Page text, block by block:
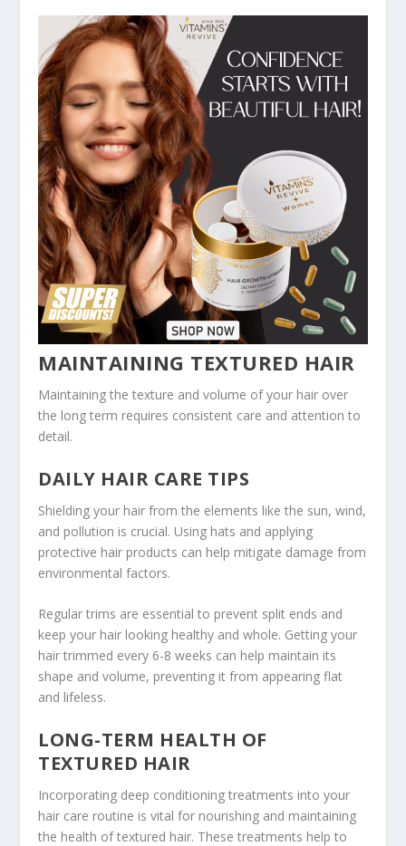
MAINTAINING TEXTURED HAIR
Maintaining the texture and volume of your hair over
the long term requires consistent care and attention to
detail.
DAILY HAIR CARE TIPS
Shielding your hair from the elements like the sun, wind,
and pollution is crucial. Using hats and applying
protective hair products can help mitigate damage from
environmental factors.
Regular trims are essential to prevent split ends and
keep your hair looking healthy and whole. Getting your
hair trimmed every 6-8 weeks can help maintain its
shape and volume, preventing it from appearing flat
and lifeless.
LONG-TERM HEALTH OF
TEXTURED HAIR
Incorporating deep conditioning treatments into your
hair care routine is vital for nourishing and maintaining
the health of textured hair. These treatments help to